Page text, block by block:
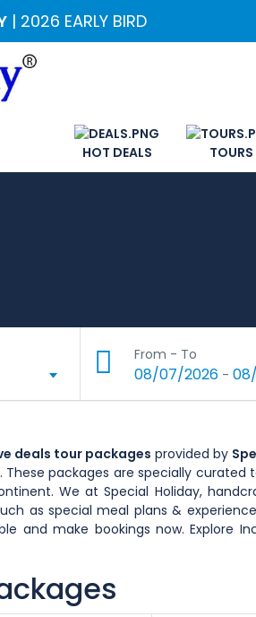
| 2026 EARLY BIRD
HOT DEALS TOURS
From - To
08/07/2026 -
deals tour packages provided by
packages are specially
We at Special Holiday,
as special meal plans &
and make bookings now. Explore